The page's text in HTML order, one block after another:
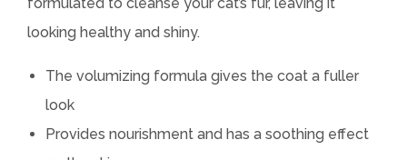
formulated to cleanse your cat’s fur, leaving it
looking healthy and shiny.
The volumizing formula gives the coat a fuller
look
Provides nourishment and has a soothing effect